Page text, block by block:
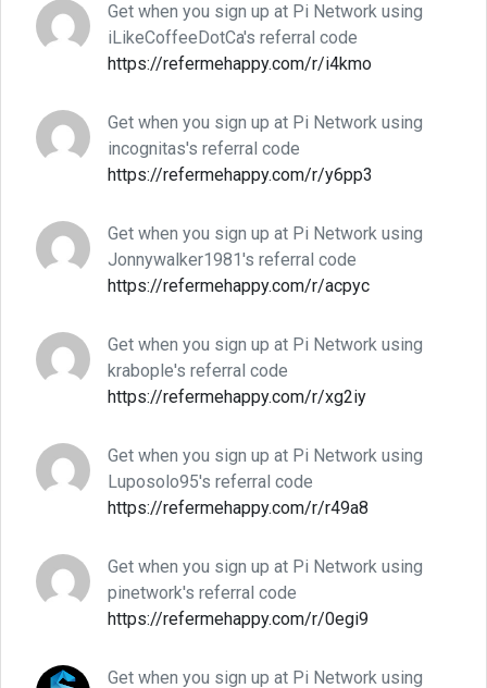
Get when you sign up at Pi Network using
iLikeCoffeeDotCa's referral code
https://refermehappy.com/r/i4kmo
Get when you sign up at Pi Network using
incognitas's referral code
https://refermehappy.com/r/y6pp3
Get when you sign up at Pi Network using
Jonnywalker1981's referral code
https://refermehappy.com/r/acpyc
Get when you sign up at Pi Network using
krabople's referral code
https://refermehappy.com/r/xg2iy
Get when you sign up at Pi Network using
Luposolo95's referral code
https://refermehappy.com/r/r49a8
Get when you sign up at Pi Network using
pinetwork's referral code
https://refermehappy.com/r/0egi9
Get when you sign up at Pi Network using